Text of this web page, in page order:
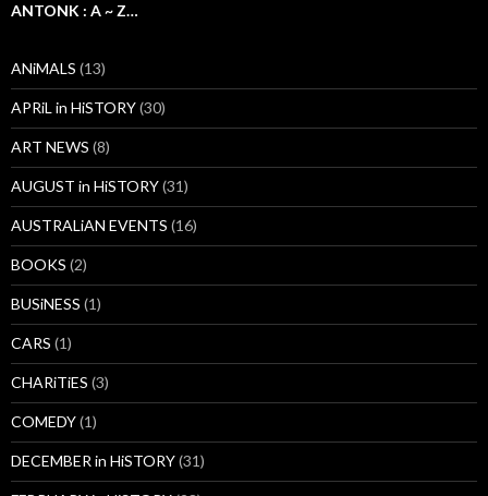
ANTONK : A ~ Z…
ANiMALS (13)
APRiL in HiSTORY(30)
ART NEWS (8)
AUGUST in HiSTORY(31)
AUSTRALiAN EVENTS (16)
BOOKS (2)
BUSiNESS (1)
CARS (1)
CHARiTiES (3)
COMEDY(1)
DECEMBER in HiSTORY(31)